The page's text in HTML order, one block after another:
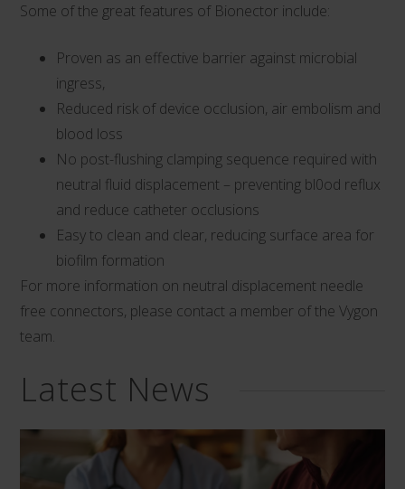
Some of the great features of Bionector include:
Proven as an effective barrier against microbial
ingress,
Reduced risk of device occlusion, air embolism and
blood loss
No post-flushing clamping sequence required with
neutral fluid displacement – preventing bl0od reflux
and reduce catheter occlusions
Easy to clean and clear, reducing surface area for
biofilm formation
For more information on neutral displacement needle
free connectors, please contact a member of the Vygon
team.
Latest News